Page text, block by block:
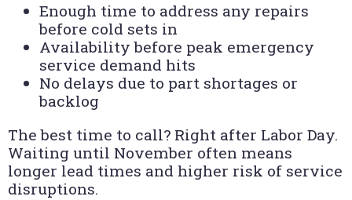
Enough time to address any repairs
before cold sets in
Availability before peak emergency
service demand hits
No delays due to part shortages or
backlog
The best time to call? Right after Labor Day.
Waiting until November often means
longer lead times and higher risk of service
disruptions.